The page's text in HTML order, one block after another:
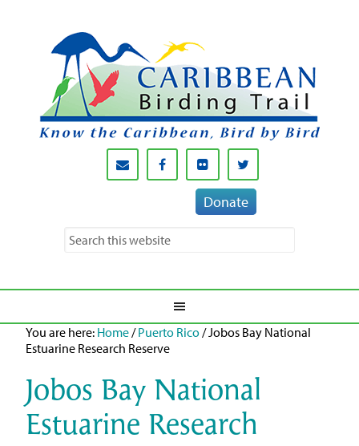
Donate
You are here: Home/Puerto Rico/Jobos Bay National
Estuarine Research Reserve
Jobos Bay National
Estuarine Research